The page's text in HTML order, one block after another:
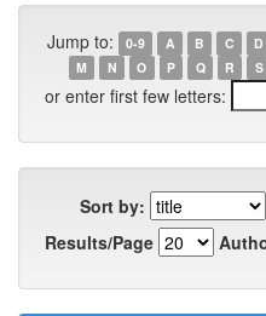
Jump to: 0-9 A B C D
M
N O P Q R S
or enter first few letters:
Sort by:
Results/Page